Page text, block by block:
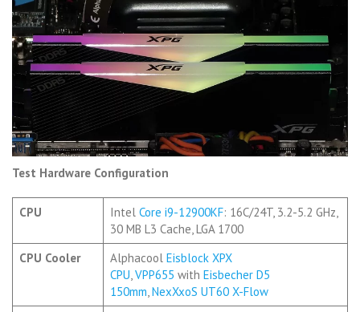
Test Hardware Configuration
CPU Intel Core i9-12900KF: 16C/24T, 3.2-5.2 GHz,
30 MB L3 Cache, LGA 1700
CPU Cooler
Alphacool Eisblock XPX
CPU,VPP655 with Eisbecher D5
150mm,NexXxoS UT60 X-Flow